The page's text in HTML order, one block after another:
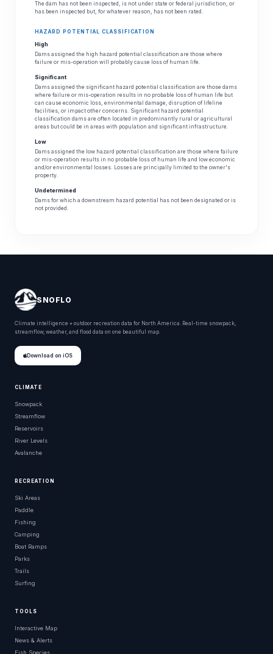
The dam has not been inspected, is not under state or federal jurisdiction, or
has been inspected but, for whatever reason, has not been rated.
HAZARD POTENTIAL CLASSIFICATION
High
Dams assigned the high hazard potential classification are those where
failure or mis-operation will probably cause loss of human life.
Significant
Dams assigned the significant hazard potential classification are those dams
where failure or mis-operation results in no probable loss of human life but
can cause economic loss, environmental damage, disruption of lifeline
facilities, or impact other concerns. Significant hazard potential
classification dams are often located in predominantly rural or agricultural
areas but could be in areas with population and significant infrastructure.
Low
Dams assigned the low hazard potential classification are those where failure
or mis-operation results in no probable loss of human life and low economic
and/or environmental losses. Losses are principally limited to the owner's
property.
Undetermined
Dams for which a downstream hazard potential has not been designated or is
not provided.
SNOFLO
Climate intelligence + outdoor recreation data for North America. Real-time snowpack,
streamflow, weather, and flood data on one beautiful map.
Download on iOS
CLIMATE
Snowpack
Streamflow
Reservoirs
River Levels
Avalanche
RECREATION
Ski Areas
Paddle
Fishing
Camping
Boat Ramps
Parks
Trails
Surfing
TOOLS
Interactive Map
News & Alerts
Fish Species